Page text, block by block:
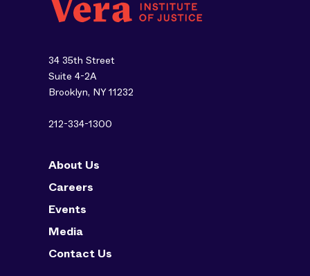
34 35th Street
Suite 4-2A
Brooklyn, NY 11232
212-334-1300
About Us
Careers
Events
Media
Contact Us